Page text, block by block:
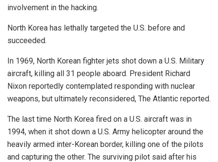
involvement in the hacking.
North Korea has lethally targeted the U.S. before and
succeeded.
In 1969, North Korean fighter jets shot down a U.S. Military
aircraft, killing all 31 people aboard. President Richard
Nixon reportedly contemplated responding with nuclear
weapons, but ultimately reconsidered, The Atlantic reported.
The last time North Korea fired on a U.S. aircraft was in
1994, when it shot down a U.S. Army helicopter around the
heavily armed inter-Korean border, killing one of the pilots
and capturing the other. The surviving pilot said after his